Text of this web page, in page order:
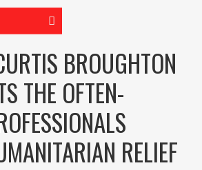
BROUGHTON
THE OFTEN-
RELIEF